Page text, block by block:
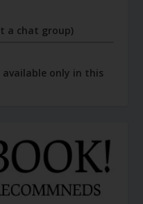
a chat group)
available only in this